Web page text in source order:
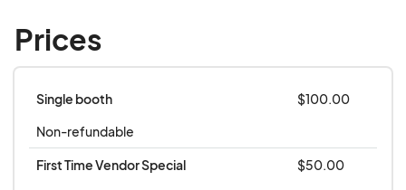
weeks in advance minimum. Our events are
Fort Collins soon.
Payment/Refunds/Cancellations:
• All payments are made by debit/credit card.
Prices
Single booth
$100.00
Non-refundable
First Time Vendor Special
$50.00